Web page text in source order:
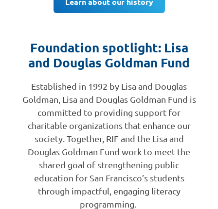
Foundation spotlight: Lisa
and Douglas Goldman Fund
Established in 1992 by Lisa and Douglas
Goldman, Lisa and Douglas Goldman Fund is
committed to providing support for
charitable organizations that enhance our
society. Together, RIF and the Lisa and
Douglas Goldman Fund work to meet the
shared goal of strengthening public
education for San Francisco’s students
through impactful, engaging literacy
programming.